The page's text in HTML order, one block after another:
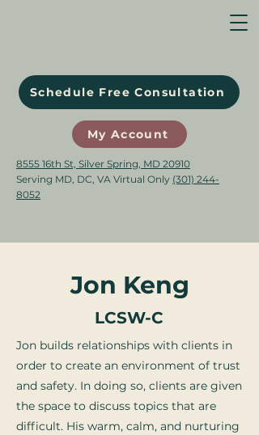
Schedule Free Consultation
My Account
8555 16th St, Silver Spring, MD 20910
Serving MD, DC, VA Virtual Only (301) 244-
8052
Jon Keng
LCSW-C
Jon builds relationships with clients in
order to create an environment of trust
and safety. In doing so, clients are given
the space to discuss topics that are
difficult. His warm, calm, and nurturing